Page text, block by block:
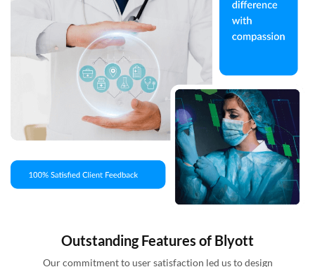
Outstanding Features of Blyott
Our commitment to user satisfaction led us to design